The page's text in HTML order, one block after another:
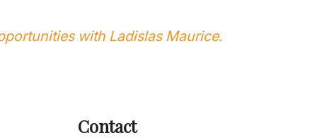
with Ladislas Maurice.
Contact